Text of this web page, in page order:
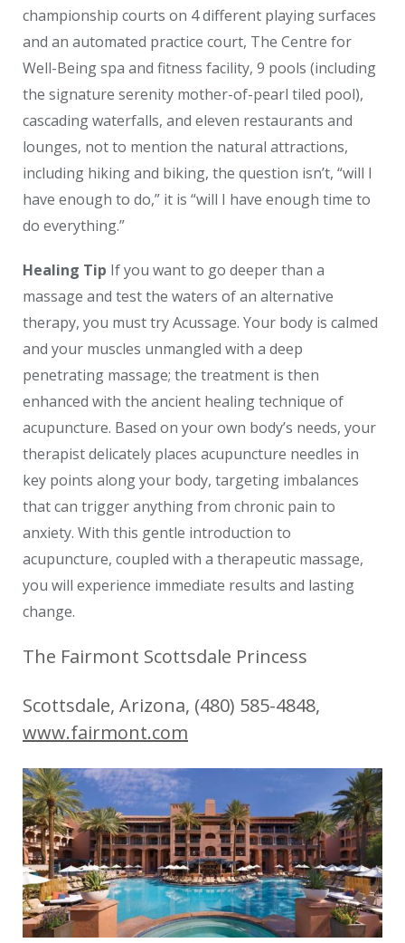
championship courts on 4 different playing surfaces
and an automated practice court, The Centre for
Well-Being spa and fitness facility, 9 pools (including
the signature serenity mother-of-pearl tiled pool),
cascading waterfalls, and eleven restaurants and
lounges, not to mention the natural attractions,
including hiking and biking, the question isn’t, “will I
have enough to do,” it is “will I have enough time to
do everything.”
Healing Tip If you want to go deeper than a
massage and test the waters of an alternative
therapy, you must try Acussage. Your body is calmed
and your muscles unmangled with a deep
penetrating massage; the treatment is then
enhanced with the ancient healing technique of
acupuncture. Based on your own body’s needs, your
therapist delicately places acupuncture needles in
key points along your body, targeting imbalances
that can trigger anything from chronic pain to
anxiety. With this gentle introduction to
acupuncture, coupled with a therapeutic massage,
you will experience immediate results and lasting
change.
The Fairmont Scottsdale Princess
Scottsdale, Arizona, (480) 585-4848,
www.fairmont.com